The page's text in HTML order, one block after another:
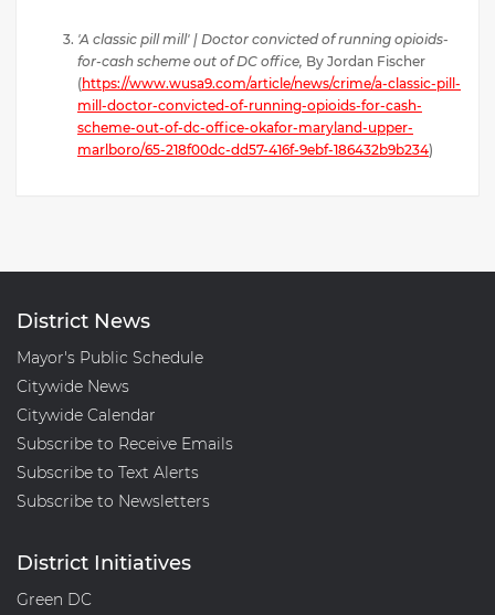
'A classic pill mill' | Doctor convicted of running opioids-
for-cash scheme out of DC office, By Jordan Fischer
(https://www.wusa9.com/article/news/crime/a-classic-pill-
mill-doctor-convicted-of-running-opioids-for-cash-
scheme-out-of-dc-office-okafor-maryland-upper-
marlboro/65-218f00dc-dd57-416f-9ebf-186432b9b234)
District News
Mayor's Public Schedule
Citywide News
Citywide Calendar
Subscribe to Receive Emails
Subscribe to Text Alerts
Subscribe to Newsletters
District Initiatives
Green DC